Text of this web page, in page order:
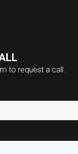
to request a call.